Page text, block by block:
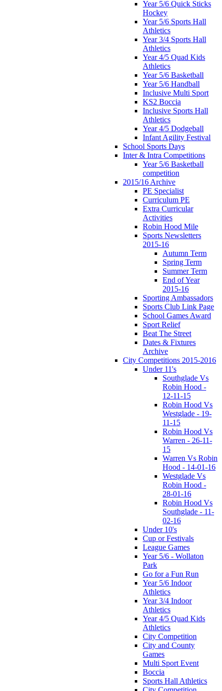
Year 5/6 Quick Sticks
Hockey
Year 5/6 Sports Hall
Athletics
Year 3/4 Sports Hall
Athletics
Year 4/5 Quad Kids
Athletics
Year 5/6 Basketball
Year 5/6 Handball
Inclusive Multi Sport
KS2 Boccia
Inclusive Sports Hall
Athletics
Year 4/5 Dodgeball
Infant Agility Festival
School Sports Days
Inter & Intra Competitions
Year 5/6 Basketball
competition
2015/16 Archive
PE Specialist
Curriculum PE
Extra Curricular
Activities
Robin Hood Mile
Sports Newsletters
2015-16
Autumn Term
Spring Term
Summer Term
End of Year
2015-16
Sporting Ambassadors
Sports Club Link Page
School Games Award
Sport Relief
Beat The Street
Dates & Fixtures
Archive
City Competitions 2015-2016
Under 11's
Southglade Vs
Robin Hood -
12-11-15
Robin Hood Vs
Westglade - 19-
11-15
Robin Hood Vs
Warren - 26-11-
15
Warren Vs Robin
Hood - 14-01-16
Westglade Vs
Robin Hood -
28-01-16
Robin Hood Vs
Southglade - 11-
02-16
Under 10's
Cup or Festivals
League Games
Year 5/6 - Wollaton
Park
Go for a Fun Run
Year 5/6 Indoor
Athletics
Year 3/4 Indoor
Athletics
Year 4/5 Quad Kids
Athletics
City Competition
City and County
Games
Multi Sport Event
Boccia
Sports Hall Athletics